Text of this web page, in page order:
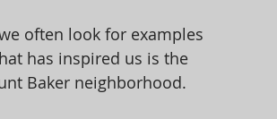
often look for examples
has inspired us is the
Baker neighborhood.